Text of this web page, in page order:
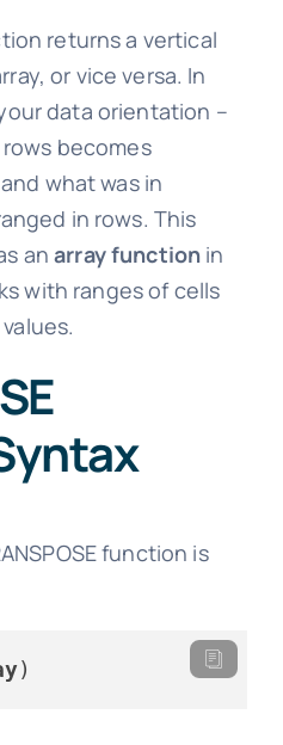
returns a vertical
or vice versa. In
data orientation –
becomes
what was in
in rows. This
anarray function in
with ranges of cells
function is
)